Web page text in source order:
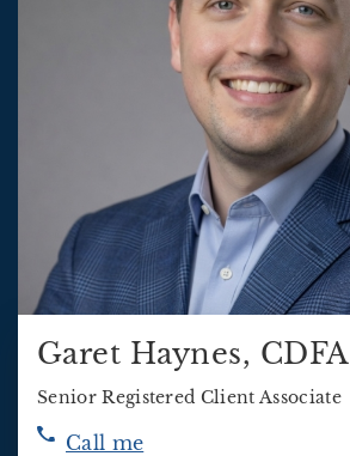
Garet Haynes, CDFA
Senior Registered Client Associate
Call me